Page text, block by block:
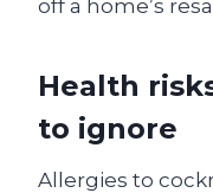
off a home’s
Health
to ignore
Allergies to